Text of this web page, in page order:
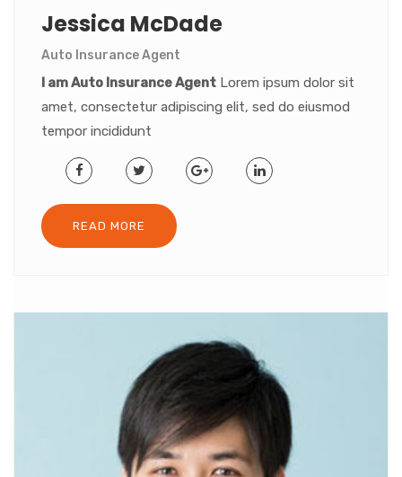
Jessica McDade
Auto Insurance Agent
I am Auto Insurance Agent Lorem ipsum dolor sit
amet, consectetur adipiscing elit, sed do eiusmod
tempor incididunt
READ MORE